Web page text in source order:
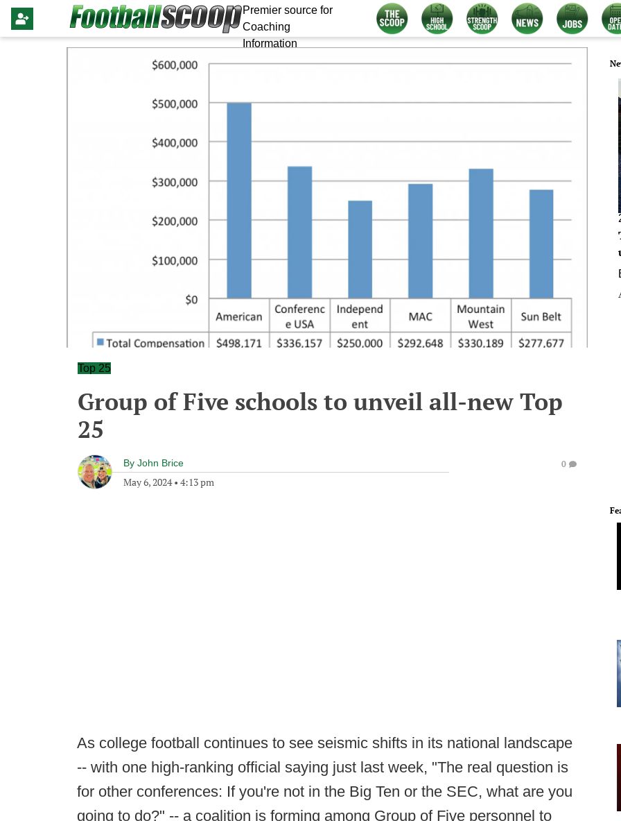
Premier source for
Coaching
Information
Top 25
Group of Five schools to unveil all-new Top
25
By John Brice
May 6, 2024• 4:13 pm
0
As college football continues to see seismic shifts in its national landscape
-- with one high-ranking official saying just last week, "The real question is
for other conferences: If you're not in the Big Ten or the SEC, what are you
going to do?" -- a coalition is forming among Group of Five personnel to